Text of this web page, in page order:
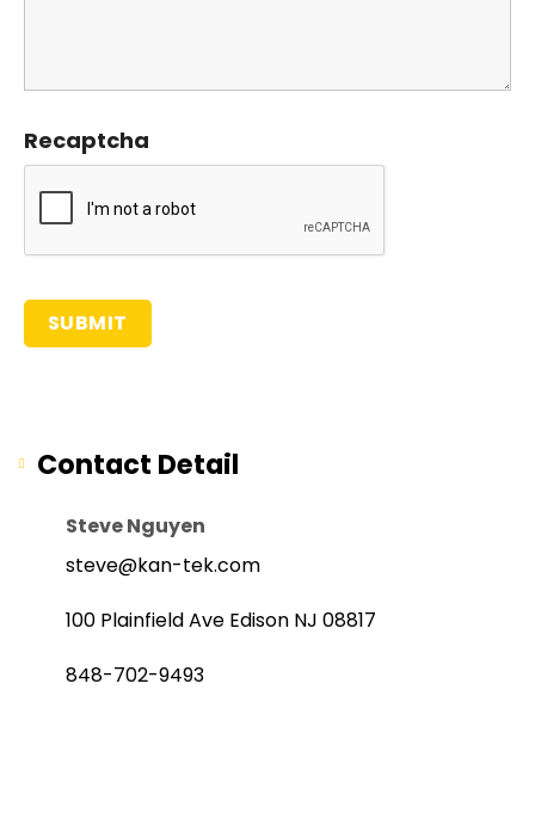
Recaptcha
Contact Detail
Steve Nguyen
steve@kan-tek.com
100 Plainfield Ave Edison NJ 08817
848-702-9493